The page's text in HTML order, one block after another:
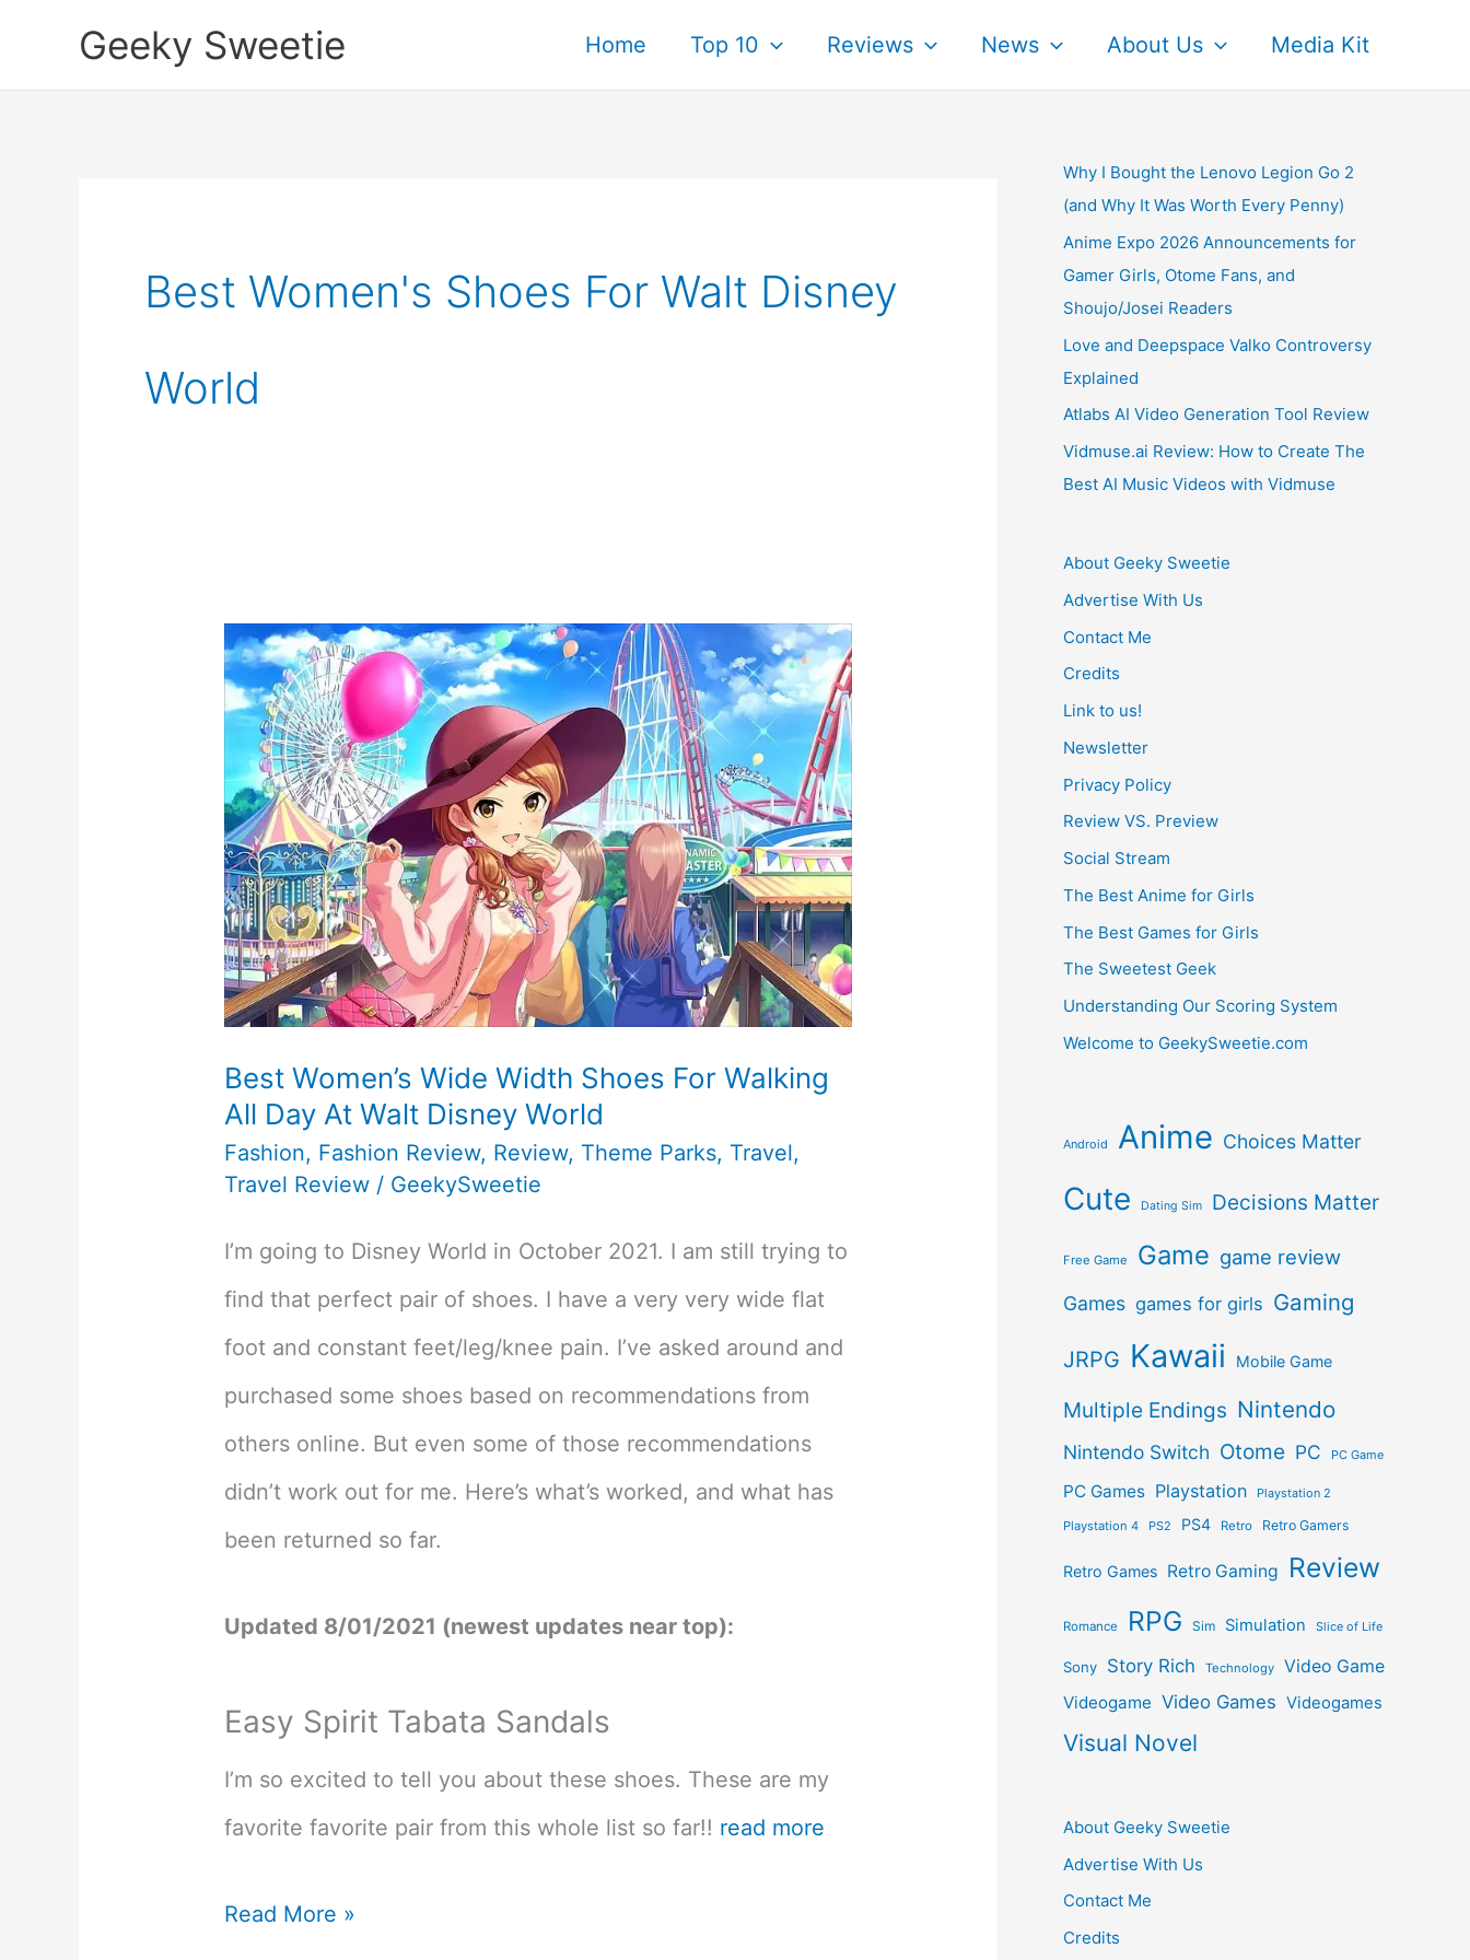
Geeky Sweetie Home Top 10 Reviews News About Us Media Kit
Best Women's Shoes For Walt Disney
World
Best Women’s Wide Width Shoes For Walking
All Day At Walt Disney World
Fashion, Fashion Review, Review, Theme Parks, Travel,
Travel Review / GeekySweetie
I’m going to Disney World in October 2021. I am still trying to
find that perfect pair of shoes. I have a very very wide flat
foot and constant feet/leg/knee pain. I’ve asked around and
purchased some shoes based on recommendations from
others online. But even some of those recommendations
didn’t work out for me. Here’s what’s worked, and what has
been returned so far.
Updated 8/01/2021 (newest updates near top):
Easy Spirit Tabata Sandals
I’m so excited to tell you about these shoes. These are my
favorite favorite pair from this whole list so far!! read more
Best
Read More »
Why I Bought the Lenovo Legion Go 2
(and Why It Was Worth Every Penny)
Anime Expo 2026 Announcements for
Gamer Girls, Otome Fans, and
Shoujo/Josei Readers
Love and Deepspace Valko Controversy
Explained
Atlabs AI Video Generation Tool Review
Vidmuse.ai Review: How to Create The
Best AI Music Videos with Vidmuse
About Geeky Sweetie
Advertise With Us
Contact Me
Credits
Link to us!
Newsletter
Privacy Policy
Review VS. Preview
Social Stream
The Best Anime for Girls
The Best Games for Girls
The Sweetest Geek
Understanding Our Scoring System
Welcome to GeekySweetie.com
Android Anime Choices Matter
Cute Dating Sim Decisions Matter
Free Game Game game review
Games games for girls Gaming
JRPG Kawaii Mobile Game
Multiple Endings Nintendo
Nintendo Switch Otome PC PC Game
PC Games Playstation Playstation 2
Playstation 4 PS2 PS4 Retro Retro Gamers
Retro Games Retro Gaming Review
Romance RPG Sim Simulation Slice of Life
Sony Story Rich Technology
Video Game
Videogame Video Games Videogames
Visual Novel
About Geeky Sweetie
Advertise With Us
Contact Me
Credits